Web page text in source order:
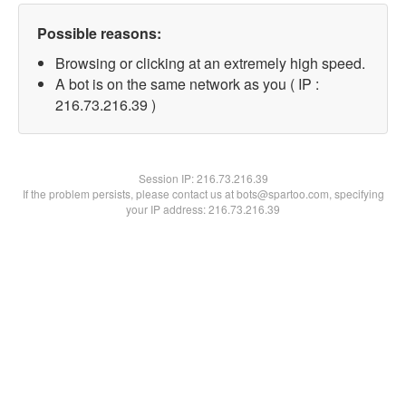
Possible reasons:
Browsing or clicking at an extremely high speed.
A bot is on the same network as you ( IP :
216.73.216.39 )
Session IP:216.73.216.39
If the problem persists, please contact us at bots@spartoo.com, specifying
your IP address: 216.73.216.39